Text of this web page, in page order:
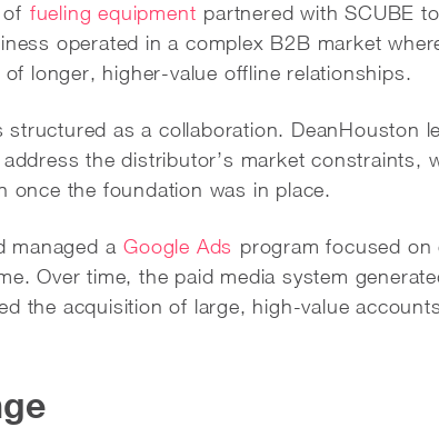
fueling equipment partnered with SCUBE
operated in a complex B2B market
longer, higher-value offline relationships.
structured as a collaboration. DeanHouston
the distributor’s market constraints,
once the foundation was in place.
managed a Google Ads program focused
Over time, the paid media system
the acquisition of large, high-value